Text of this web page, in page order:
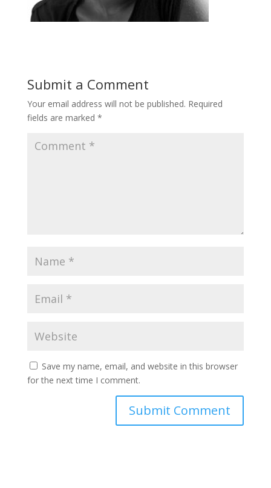
Submit a Comment
Your email address will not be published. Required
fields are marked *
Save my name, email, and website in this browser
for the next time I comment.